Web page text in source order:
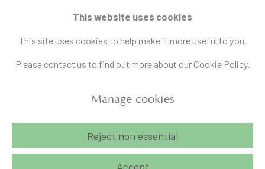
gallery@artandcharlie.com
Copyright © 2026 Art and Charlie Site by Artlogic
This website uses cookies
This site uses cookies to help make it more useful to you.
Please contact us to find out more about our Cookie Policy.
Manage cookies
Reject non essential